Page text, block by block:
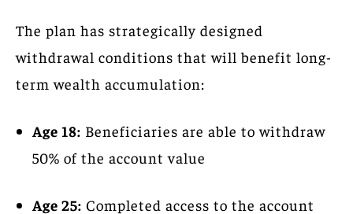
The plan has strategically designed
withdrawal conditions that will benefit long-
term wealth accumulation:
Age 18: Beneficiaries are able to withdraw
50% of the account value
Age 25: Completed access to the account